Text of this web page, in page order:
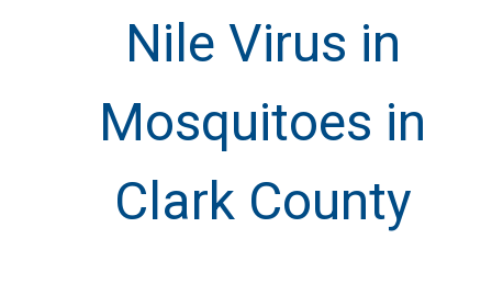
Nile Virus in
Mosquitoes in
Clark County